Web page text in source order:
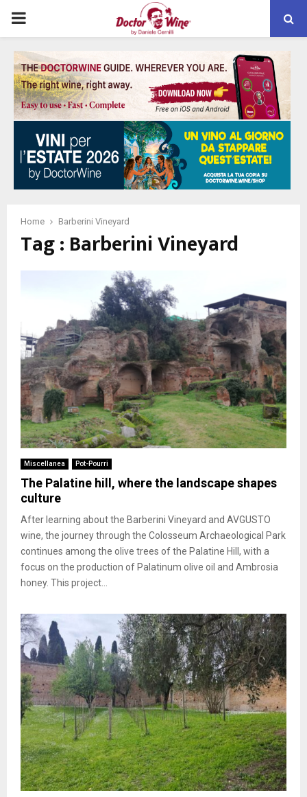
PRIMARY
MENU
Home Barberini Vineyard
Tag : Barberini Vineyard
Miscellanea Pot-Pourri
The Palatine hill, where the landscape shapes
culture
After learning about the Barberini Vineyard and AVGUSTO
wine, the journey through the Colosseum Archaeological Park
continues among the olive trees of the Palatine Hill, with a
focus on the production of Palatinum olive oil and Ambrosia
honey. This project...